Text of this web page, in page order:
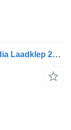
Pacton TBD.2 2AS City 12.6M Dhollandia Laadklep 2500KG Stuuras